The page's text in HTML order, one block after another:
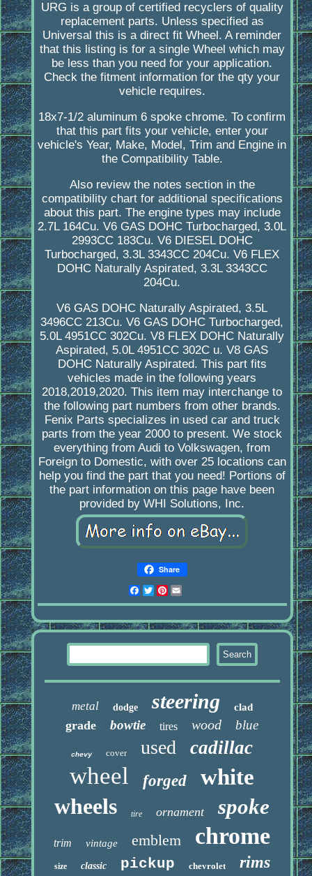
URG is a group of certified recyclers of quality
replacement parts. Unless specified as
Universal this is a direct fit Wheel. A reminder
that this listing is for a single Wheel which may
be less than you need for your application.
Check the fitment information for the qty your
vehicle requires.
18x7-1/2 aluminum 6 spoke chrome. To confirm
that this part fits your vehicle, enter your
vehicle's Year, Make, Model, Trim and Engine in
the Compatibility Table.
Also review the notes section in the
compatibility chart for additional specifications
about this part. The engine types may include
2.7L 164Cu. V6 GAS DOHC Turbocharged, 3.0L
2993CC 183Cu. V6 DIESEL DOHC
Turbocharged, 3.3L 3343CC 204Cu. V6 FLEX
DOHC Naturally Aspirated, 3.3L 3343CC
204Cu.
V6 GAS DOHC Naturally Aspirated, 3.5L
3496CC 213Cu. V6 GAS DOHC Turbocharged,
5.0L 4951CC 302Cu. V8 FLEX DOHC Naturally
Aspirated, 5.0L 4951CC 302C u. V8 GAS
DOHC Naturally Aspirated. This part fits
vehicles made in the following years
2018,2019,2020. This item may interchange to
the following part numbers from other brands.
Fenix Parts specializes in used car and truck
parts from the year 2000 to present. We stock
everything from Audi to Volkswagen, from
Foreign to Domestic, with over 25 locations can
help you find the part that you need! Portions of
the part information on this page have been
provided by WHI Solutions, Inc.
Share
Facebook
Twitter
Pinterest
metal dodge steering clad
grade bowtie tires wood blue
chevy cover used cadillac
wheel forged
white
wheels
tire ornament spoke
trim vintage emblem chrome
size classic pickup chevrolet rims